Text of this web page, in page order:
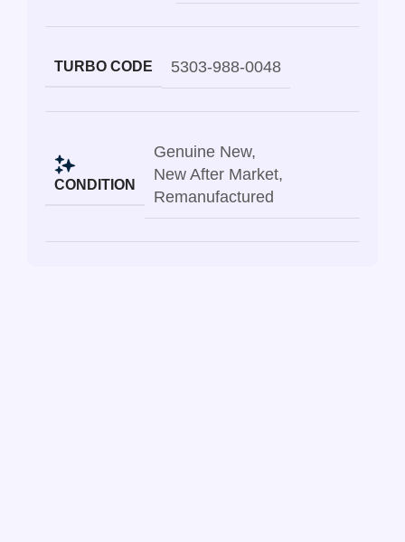
TURBO CODE 5303-988-0048
CONDITION
Genuine New,
New After Market,
Remanufactured